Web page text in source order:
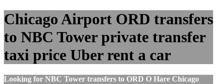
Chicago Airport ORD transfers
to NBC Tower private transfer
taxi price Uber rent a car
Looking for NBC Tower transfers to ORD O Hare Chicago